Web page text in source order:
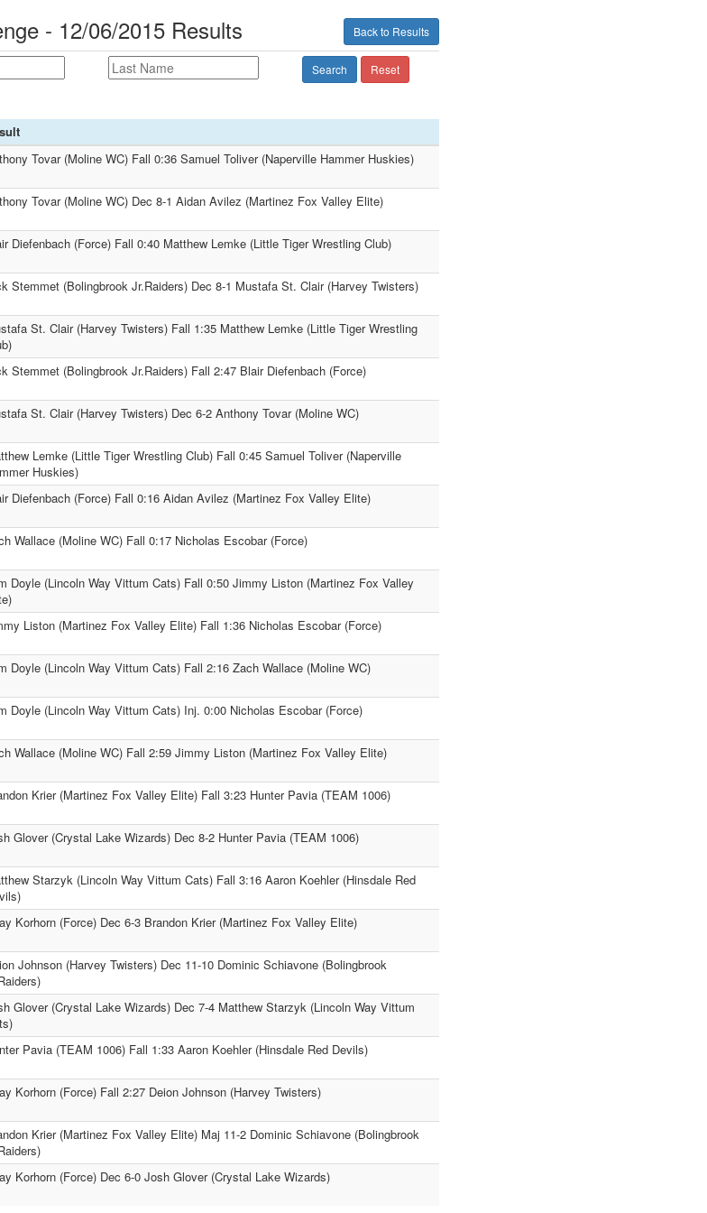
Back to Results
- 12/06/2015 Results
Search Reset
Tovar (Moline WC) Fall 0:36 Samuel Toliver (Naperville Hammer Huskies)
Tovar (Moline WC) Dec 8-1 Aidan Avilez (Martinez Fox Valley Elite)
Diefenbach (Force) Fall 0:40 Matthew Lemke (Little Tiger Wrestling Club)
Stemmet (Bolingbrook Jr.Raiders) Dec 8-1 Mustafa St. Clair (Harvey Twisters)
St. Clair (Harvey Twisters) Fall 1:35 Matthew Lemke (Little Tiger Wrestling
Stemmet (Bolingbrook Jr.Raiders) Fall 2:47 Blair Diefenbach (Force)
St. Clair (Harvey Twisters) Dec 6-2 Anthony Tovar (Moline WC)
Lemke (Little Tiger Wrestling Club) Fall 0:45 Samuel Toliver (Naperville
Huskies)
Diefenbach (Force) Fall 0:16 Aidan Avilez (Martinez Fox Valley Elite)
Wallace (Moline WC) Fall 0:17 Nicholas Escobar (Force)
Doyle (Lincoln Way Vittum Cats) Fall 0:50 Jimmy Liston (Martinez Fox Valley
Liston (Martinez Fox Valley Elite) Fall 1:36 Nicholas Escobar (Force)
Doyle (Lincoln Way Vittum Cats) Fall 2:16 Zach Wallace (Moline WC)
Doyle (Lincoln Way Vittum Cats) Inj. 0:00 Nicholas Escobar (Force)
Wallace (Moline WC) Fall 2:59 Jimmy Liston (Martinez Fox Valley Elite)
Krier (Martinez Fox Valley Elite) Fall 3:23 Hunter Pavia (TEAM 1006)
Glover (Crystal Lake Wizards) Dec 8-2 Hunter Pavia (TEAM 1006)
Starzyk (Lincoln Way Vittum Cats) Fall 3:16 Aaron Koehler (Hinsdale Red
Korhorn (Force) Dec 6-3 Brandon Krier (Martinez Fox Valley Elite)
Johnson (Harvey Twisters) Dec 11-10 Dominic Schiavone (Bolingbrook
Glover (Crystal Lake Wizards) Dec 7-4 Matthew Starzyk (Lincoln Way Vittum
Pavia (TEAM 1006) Fall 1:33 Aaron Koehler (Hinsdale Red Devils)
Korhorn (Force) Fall 2:27 Deion Johnson (Harvey Twisters)
Krier (Martinez Fox Valley Elite) Maj 11-2 Dominic Schiavone (Bolingbrook
Korhorn (Force) Dec 6-0 Josh Glover (Crystal Lake Wizards)